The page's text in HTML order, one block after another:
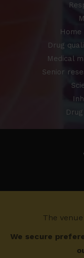
Drug
Medical
Senior
The
We secure